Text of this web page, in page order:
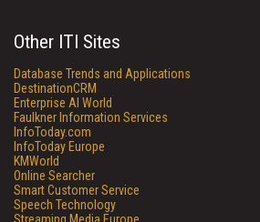
Other ITI Sites
Database Trends and Applications
DestinationCRM
Enterprise AI World
Faulkner Information Services
InfoToday.com
InfoToday Europe
KMWorld
Online Searcher
Smart Customer Service
Speech Technology